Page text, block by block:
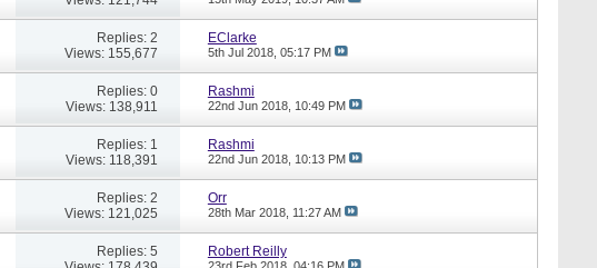
Replies: 2
Views: 155,677
EClarke
5th Jul 2018, 05:17 PM
Replies: 0
Views: 138,911
Rashmi
22nd Jun 2018, 10:49 PM
Replies: 1
Views: 118,391
Rashmi
22nd Jun 2018, 10:13 PM
Replies: 2
Views: 121,025
Orr
28th Mar 2018, 11:27 AM
Replies: 5
Robert Reilly